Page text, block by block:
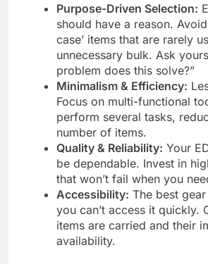
Purpose-Driven Selection:
should have a reason.
case’ items that are rarely
unnecessary bulk. Ask
problem does this solve?”
Minimalism & Efficiency:
Focus on multi-functional
perform several tasks,
number of items.
Quality & Reliability: Your
be dependable. Invest in
that won’t fail when you
Accessibility: The best
you can’t access it quickly.
items are carried and their
availability.